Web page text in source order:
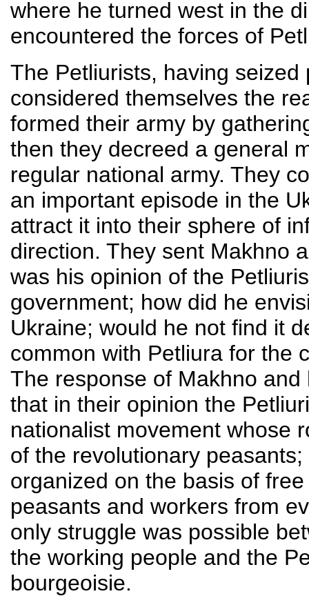
where he turned west in the
encountered the forces of
The Petliurists, having
considered themselves the
formed their army by
then they decreed a general
regular national army. They
an important episode in the
attract it into their sphere of
direction. They sent Makhno
was his opinion of the
government; how did he
Ukraine; would he not find it
common with Petliura for the
The response of Makhno
that in their opinion the
nationalist movement whose
of the revolutionary
organized on the basis of
peasants and workers from
only struggle was possible
the working people and the
bourgeoisie.